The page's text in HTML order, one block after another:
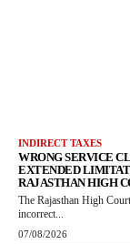
INDIRECT TAXES
WRONG SERVICE
EXTENDED
RAJASTHAN HIGH
The Rajasthan High
incorrect...
07/08/2026